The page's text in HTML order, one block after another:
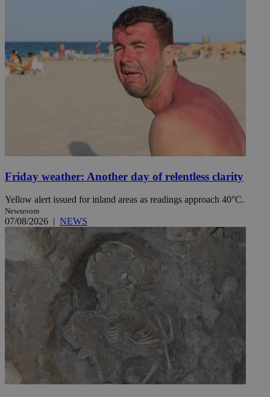
Friday weather: Another day of relentless clarity
Yellow alert issued for inland areas as readings approach 40°C.
Newsroom
07/08/2026 | NEWS